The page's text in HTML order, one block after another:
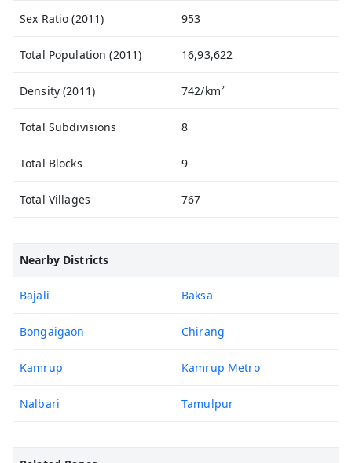
Sex Ratio (2011) 953
Total Population (2011) 16,93,622
Density (2011) 742/km²
Total Subdivisions 8
Total Blocks 9
Total Villages 767
Nearby Districts
Bajali Baksa
Bongaigaon Chirang
Kamrup Kamrup Metro
Nalbari Tamulpur